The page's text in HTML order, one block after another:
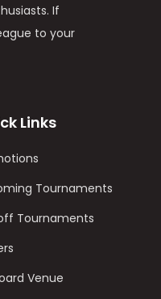
If
to your
Links
Tournaments
Tournaments
Venue